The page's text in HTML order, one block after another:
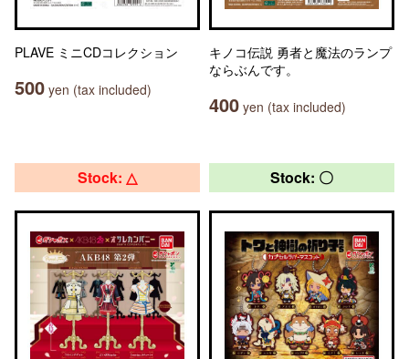
PLAVE ミニCDコレクション
500 yen (tax included)
キノコ伝説 勇者と魔法のランプ
ならぶんです。
400 yen (tax included)
Stock: △ Stock: 〇